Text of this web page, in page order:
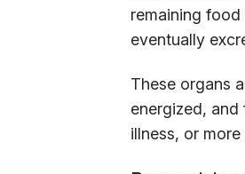
remaining
eventually
These organs
energized,
illness, or